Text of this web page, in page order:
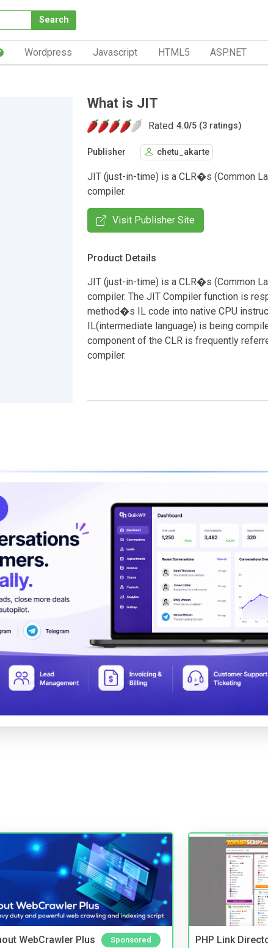
Search
Wordpress Javascript HTML5 ASP.NET
What is JIT
Rated 4.0/5 (3 ratings)
Publisher chetu_akarte
JIT (just-in-time) is a CLR�s (Common
compiler.
Visit Publisher Site
Product Details
JIT (just-in-time) is a CLR�s (Common
compiler. The JIT Compiler function is
method�s IL code into native CPU
IL(intermediate language) is being
component of the CLR is frequently
compiler.
WebCrawler Plus Sponsored
PHP Link